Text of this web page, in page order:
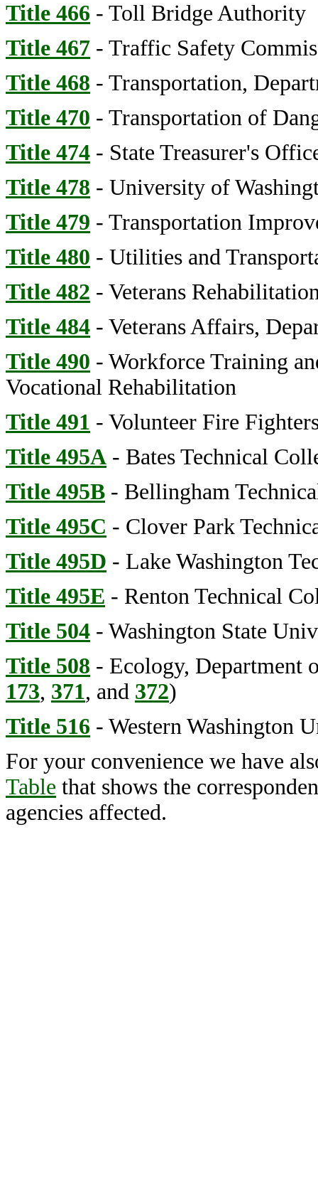
Title 466 - Toll Bridge Authority
Title 467 - Traffic Safety
Title 468 - Transportation,
Title 470 - Transportation of
Title 474 - State Treasurer's
Title 478 - University of
Title 479 - Transportation
Title 480 - Utilities and
Title 482 - Veterans
Title 484 - Veterans Affairs,
Title 490 - Workforce Training
Vocational Rehabilitation
Title 491 - Volunteer Fire
Title 495A - Bates Technical
Title 495B - Bellingham
Title 495C - Clover Park
Title 495D - Lake Washington
Title 495E - Renton Technical
Title 504 - Washington State
Title 508 - Ecology, Department
173, 371, and 372)
Title 516 - Western Washington
For your convenience we have
Table that shows the
agencies affected.